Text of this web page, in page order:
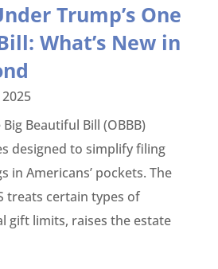
Trump’s One
What’s New in
Beautiful Bill (OBBB)
designed to simplify filing
in Americans’ pockets. The
treats certain types of
gift limits, raises the estate